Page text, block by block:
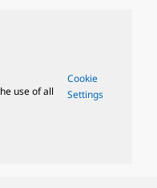
use of all
Cookie
Settings